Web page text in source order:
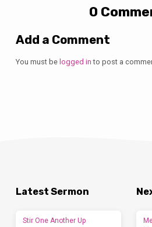
0
Add a Comment
You must be logged in to post a
Latest Sermon
Stir One Another Up